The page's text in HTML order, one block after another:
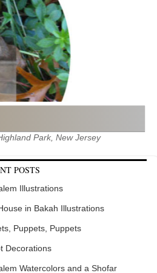
Park, New Jersey
POSTS
Illustrations
in Bakah Illustrations
Puppets, Puppets
Decorations
Watercolors and a Shofar